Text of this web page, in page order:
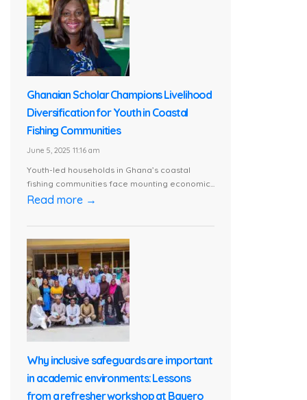
Ghanaian Scholar Champions Livelihood
Diversification for Youth in Coastal
Fishing Communities
June 5, 2025 11:16 am
Youth-led households in Ghana’s coastal
fishing communities face mounting economic...
Read more →
Why inclusive safeguards are important
in academic environments: Lessons
from a refresher workshop at Bayero